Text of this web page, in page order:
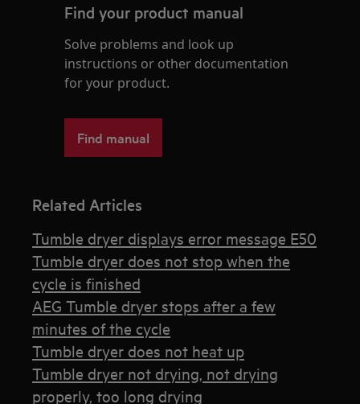
Find your product manual
Solve problems and look up
instructions or other documentation
for your product.
Find manual
Related Articles
Tumble dryer displays error message E50
Tumble dryer does not stop when the
cycle is finished
AEG Tumble dryer stops after a few
minutes of the cycle
Tumble dryer does not heat up
Tumble dryer not drying, not drying
properly, too long drying